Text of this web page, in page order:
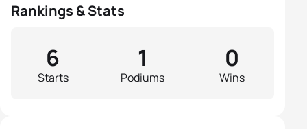
Rankings & Stats
Starts
6
Podiums
1
Wins
0